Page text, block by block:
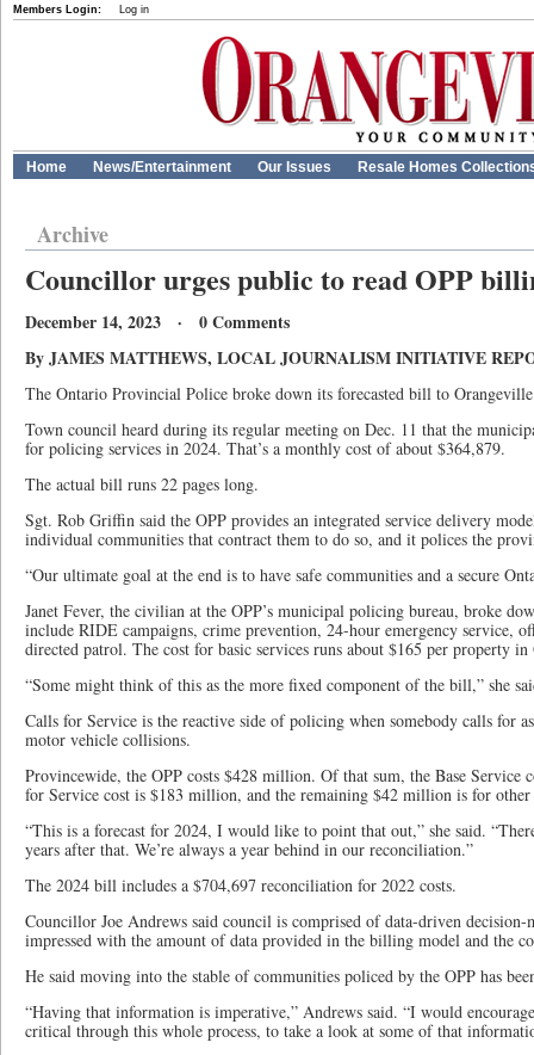
Members Login: Log in
Home News/Entertainment Our Issues Resale Homes
Archive
Councillor urges public to read OPP
December 14, 2023 · 0 Comments
By JAMES MATTHEWS, LOCAL JOURNALISM INITIATIVE
The Ontario Provincial Police broke down its forecasted bill to Orangeville
Town council heard during its regular meeting on Dec. 11 that the
for policing services in 2024. That’s a monthly cost of about $364,879.
The actual bill runs 22 pages long.
Sgt. Rob Griffin said the OPP provides an integrated service delivery
individual communities that contract them to do so, and it polices the
“Our ultimate goal at the end is to have safe communities and a secure
Janet Fever, the civilian at the OPP’s municipal policing bureau, broke
include RIDE campaigns, crime prevention, 24-hour emergency service,
directed patrol. The cost for basic services runs about $165 per property
“Some might think of this as the more fixed component of the bill,” she
Calls for Service is the reactive side of policing when somebody calls for
motor vehicle collisions.
Provincewide, the OPP costs $428 million. Of that sum, the Base Service
for Service cost is $183 million, and the remaining $42 million is for other
“This is a forecast for 2024, I would like to point that out,” she said.
years after that. We’re always a year behind in our reconciliation.”
The 2024 bill includes a $704,697 reconciliation for 2022 costs.
Councillor Joe Andrews said council is comprised of data-driven decision-
impressed with the amount of data provided in the billing model and the
He said moving into the stable of communities policed by the OPP has
“Having that information is imperative,” Andrews said. “I would
critical through this whole process, to take a look at some of that